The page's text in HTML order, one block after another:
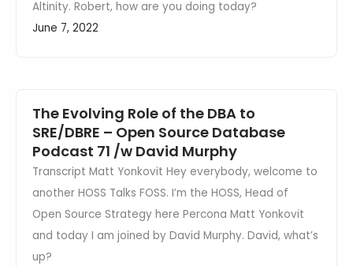
Altinity. Robert, how are you doing today?
June 7, 2022
The Evolving Role of the DBA to
SRE/DBRE – Open Source Database
Podcast 71 /w David Murphy
Transcript Matt Yonkovit Hey everybody, welcome to
another HOSS Talks FOSS. I’m the HOSS, Head of
Open Source Strategy here Percona Matt Yonkovit
and today I am joined by David Murphy. David, what’s
up?